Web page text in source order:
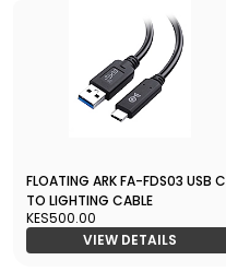
FLOATING ARK FA-FDS03 USB C
TO LIGHTING CABLE
KES500.00
VIEW DETAILS